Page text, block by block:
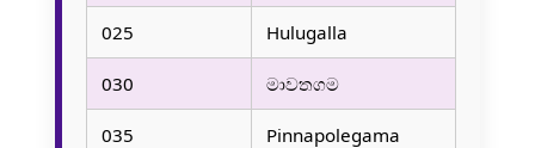
025 Hulugalla
030 මාවතගම
035 Pinnapolegama